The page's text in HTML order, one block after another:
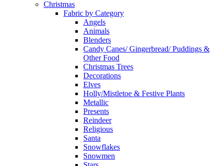
Christmas
Fabric by Category
Angels
Animals
Blenders
Candy Canes/ Gingerbread/ Puddings &
Other Food
Christmas Trees
Decorations
Elves
Holly/Mistletoe & Festive Plants
Metallic
Presents
Reindeer
Religious
Santa
Snowflakes
Snowmen